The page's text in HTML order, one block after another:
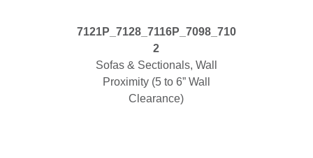
7121P_7128_7116P_7098_710
2
Sofas & Sectionals, Wall
Proximity (5 to 6” Wall
Clearance)